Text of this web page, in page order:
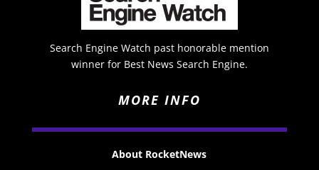
Search Engine Watch past honorable mention
winner for Best News Search Engine.
MORE INFO
About RocketNews